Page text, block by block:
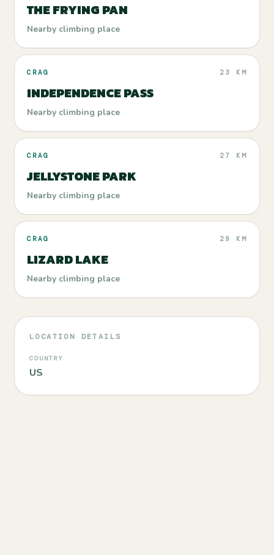
THE FRYING PAN
Nearby climbing place
CRAG 23 KM
INDEPENDENCE PASS
Nearby climbing place
CRAG 27 KM
JELLYSTONE PARK
Nearby climbing place
CRAG 29 KM
LIZARD LAKE
Nearby climbing place
LOCATION DETAILS
COUNTRY
US